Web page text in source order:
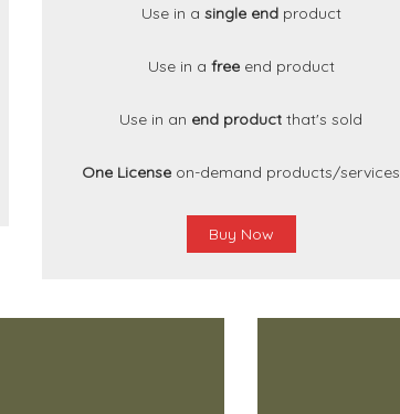
Use in a single endproduct
Use in a freeend product
Use in an end product that's sold
One License on-demand products/services
Buy Now